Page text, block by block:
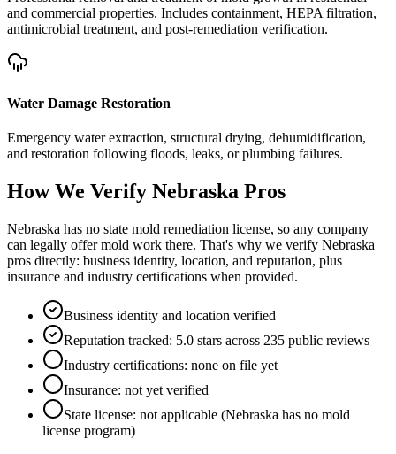
and commercial properties. Includes containment, HEPA filtration,
antimicrobial treatment, and post-remediation verification.
Water Damage Restoration
Emergency water extraction, structural drying, dehumidification,
and restoration following floods, leaks, or plumbing failures.
How We Verify Nebraska Pros
Nebraska has no state mold remediation license, so any company
can legally offer mold work there. That's why we verify Nebraska
pros directly: business identity, location, and reputation, plus
insurance and industry certifications when provided.
Business identity and location verified
Reputation tracked: 5.0 stars across 235 public reviews
Industry certifications: none on file yet
Insurance: not yet verified
State license: not applicable (Nebraska has no mold
license program)